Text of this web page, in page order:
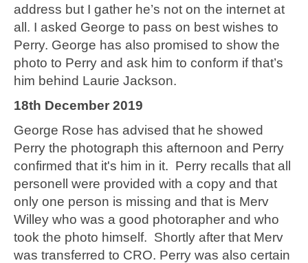
address but I gather he’s not on the internet at
all. I asked George to pass on best wishes to
Perry. George has also promised to show the
photo to Perry and ask him to conform if that’s
him behind Laurie Jackson.
18th December 2019
George Rose has advised that he showed
Perry the photograph this afternoon and Perry
confirmed that it's him in it. Perry recalls that all
personell were provided with a copy and that
only one person is missing and that is Merv
Willey who was a good photorapher and who
took the photo himself. Shortly after that Merv
was transferred to CRO. Perry was also certain